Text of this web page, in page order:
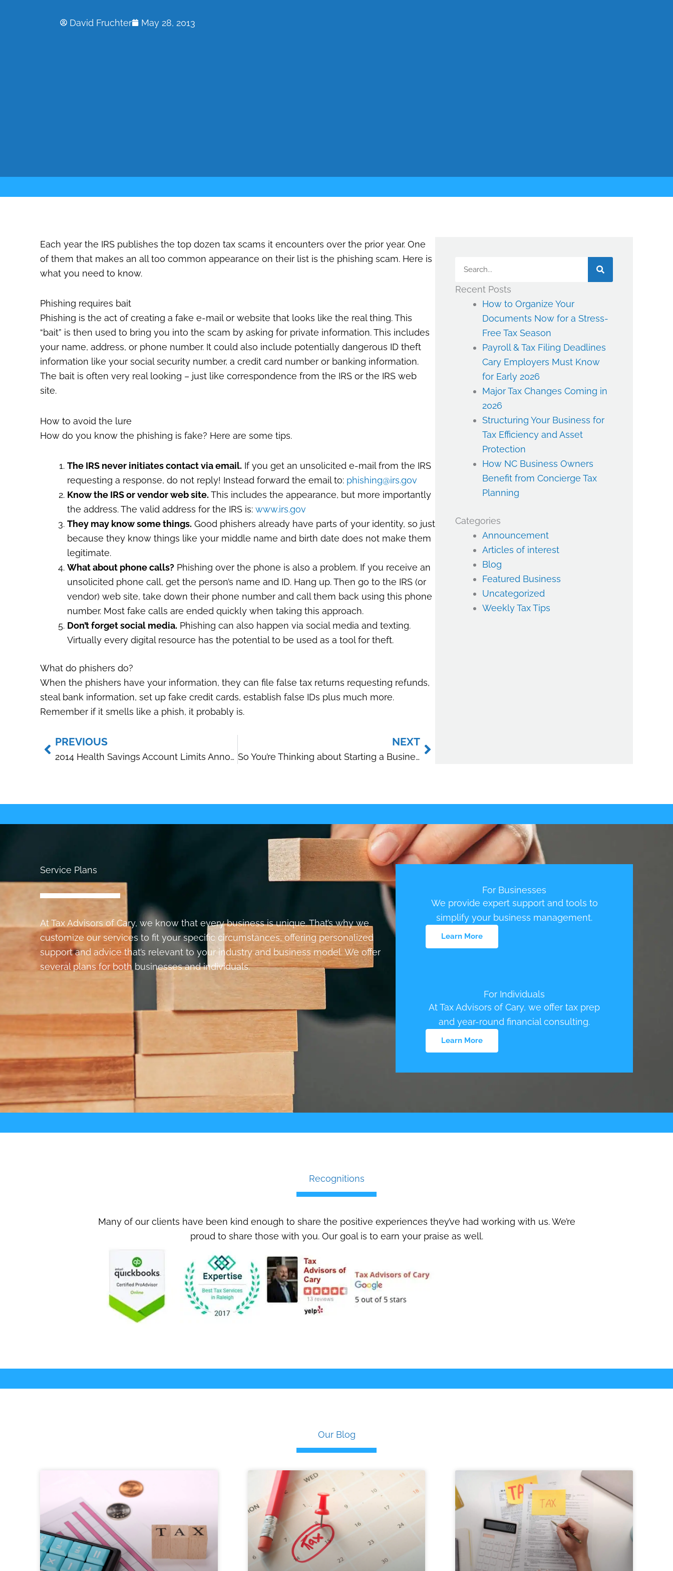
David Fruchter May 28, 2013
Each year the IRS publishes the top dozen tax scams it encounters over the prior year. One
of them that makes an all too common appearance on their list is the phishing scam. Here is
what you need to know.
Phishing requires bait
Phishing is the act of creating a fake e-mail or website that looks like the real thing. This
“bait” is then used to bring you into the scam by asking for private information. This includes
your name, address, or phone number. It could also include potentially dangerous ID theft
information like your social security number, a credit card number or banking information.
The bait is often very real looking – just like correspondence from the IRS or the IRS web
site.
How to avoid the lure
How do you know the phishing is fake? Here are some tips.
The IRS never initiates contact via email. If you get an unsolicited e-mail from the IRS
requesting a response, do not reply! Instead forward the email to: phishing@irs.gov
Know the IRS or vendor web site. This includes the appearance, but more importantly
the address. The valid address for the IRS is: www.irs.gov
They may know some things. Good phishers already have parts of your identity, so just
because they know things like your middle name and birth date does not make them
legitimate.
What about phone calls? Phishing over the phone is also a problem. If you receive an
unsolicited phone call, get the person’s name and ID. Hang up. Then go to the IRS (or
vendor) web site, take down their phone number and call them back using this phone
number. Most fake calls are ended quickly when taking this approach.
Don’t forget social media. Phishing can also happen via social media and texting.
Virtually every digital resource has the potential to be used as a tool for theft.
What do phishers do?
When the phishers have your information, they can file false tax returns requesting refunds,
steal bank information, set up fake credit cards, establish false IDs plus much more.
Remember if it smells like a phish, it probably is.
Prev
PREVIOUS
2014 Health Savings Account Limits Announced
NEXT
So You’re Thinking about Starting a Business?
Next
Recent Posts
How to Organize Your
Documents Now for a Stress-
Free Tax Season
Payroll & Tax Filing Deadlines
Cary Employers Must Know
for Early 2026
Major Tax Changes Coming in
2026
Structuring Your Business for
Tax Efficiency and Asset
Protection
How NC Business Owners
Benefit from Concierge Tax
Planning
Categories
Announcement
Articles of interest
Blog
Featured Business
Uncategorized
Weekly Tax Tips
Service Plans
At Tax Advisors of Cary, we know that every business is unique. That’s why we
customize our services to fit your specific circumstances, offering personalized
support and advice that’s relevant to your industry and business model. We offer
several plans for both businesses and individuals.
For Businesses
We provide expert support and tools to
simplify your business management.
Learn More
For Individuals
At Tax Advisors of Cary, we offer tax prep
and year-round financial consulting.
Learn More
Recognitions
Many of our clients have been kind enough to share the positive experiences they’ve had working with us. We’re
proud to share those with you. Our goal is to earn your praise as well.
Our Blog